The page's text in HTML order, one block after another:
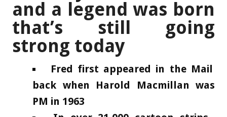
and a legend was born
that’s still going
strong today
Fred first appeared in the Mail
back when Harold Macmillan was
PM in 1963